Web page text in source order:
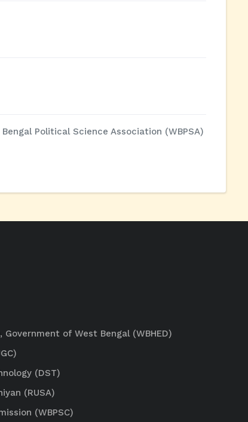
Political Science Association (WBPSA)
of West Bengal (WBHED)
(DST)
(RUSA)
(WBPSC)